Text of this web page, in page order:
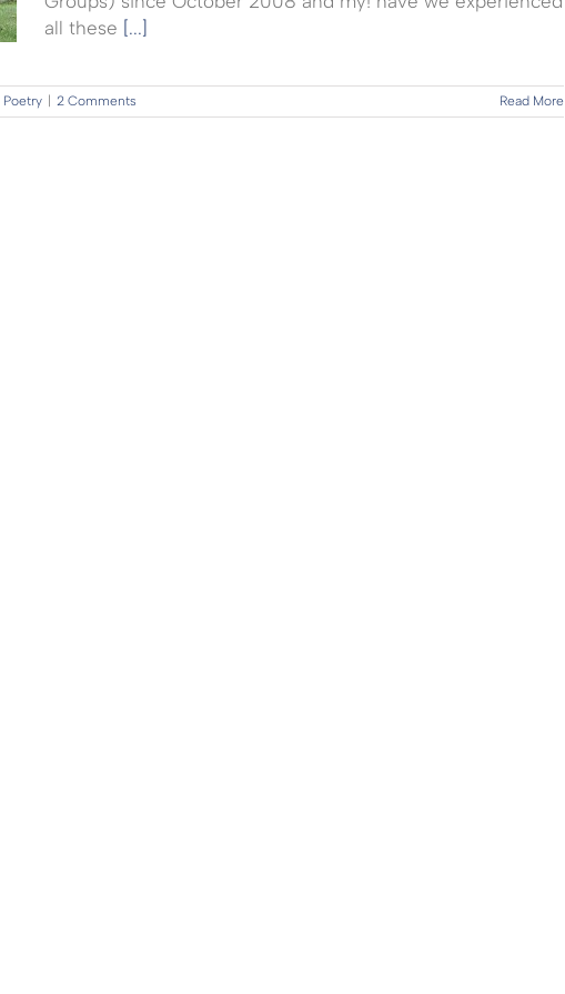
all these [...]
Poetry 2 Comments Read More